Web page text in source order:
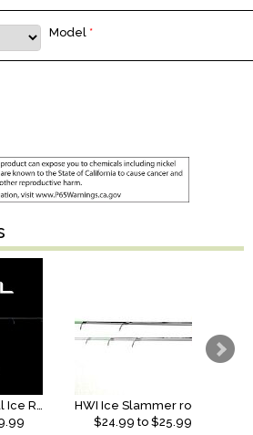
Model *
No 8 Tackle Vital Ice Rod
$24.99 to $25.99